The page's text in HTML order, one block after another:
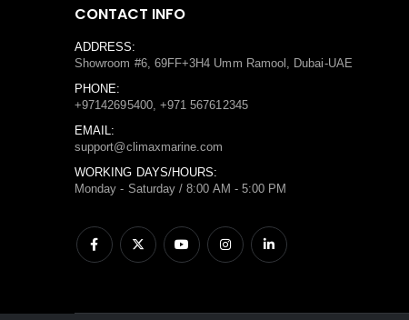
CONTACT INFO
ADDRESS:
Showroom #6, 69FF+3H4 Umm Ramool, Dubai-UAE
PHONE:
+97142695400, +971 567612345
EMAIL:
support@climaxmarine.com
WORKING DAYS/HOURS:
Monday - Saturday / 8:00 AM - 5:00 PM